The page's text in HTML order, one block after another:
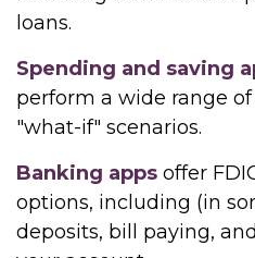
loans.
Spending and saving
perform a wide range
"what-if" scenarios.
Banking apps offer
options, including (in
deposits, bill paying,